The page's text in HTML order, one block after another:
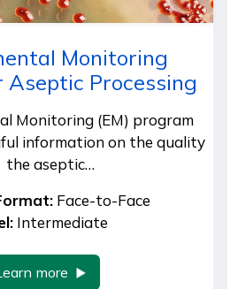
Monitoring
Processing
Monitoring (EM) program
information on the quality
the aseptic…
Face-to-Face
Intermediate
more